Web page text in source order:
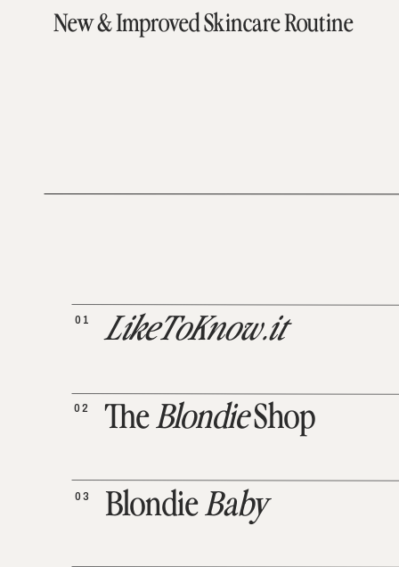
New & Improved Skincare Routine
BlondieBaby
03
TheBlondieShop
02
LikeToKnow.it
01